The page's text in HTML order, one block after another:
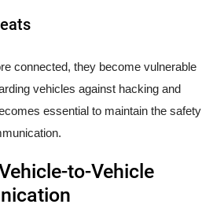
connected, they become vulnerable
vehicles against hacking and
essential to maintain the safety
to-Vehicle